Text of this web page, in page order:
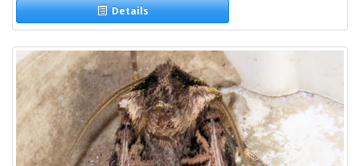
Details